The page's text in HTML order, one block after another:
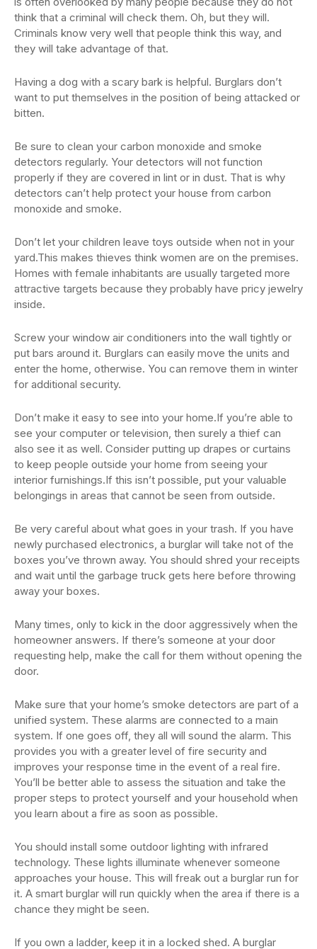
think that a criminal will check them. Oh, but they will.
Criminals know very well that people think this way, and
they will take advantage of that.
Having a dog with a scary bark is helpful. Burglars don’t
want to put themselves in the position of being attacked or
bitten.
Be sure to clean your carbon monoxide and smoke
detectors regularly. Your detectors will not function
properly if they are covered in lint or in dust. That is why
detectors can’t help protect your house from carbon
monoxide and smoke.
Don’t let your children leave toys outside when not in your
yard.This makes thieves think women are on the premises.
Homes with female inhabitants are usually targeted more
attractive targets because they probably have pricy jewelry
inside.
Screw your window air conditioners into the wall tightly or
put bars around it. Burglars can easily move the units and
enter the home, otherwise. You can remove them in winter
for additional security.
Don’t make it easy to see into your home.If you’re able to
see your computer or television, then surely a thief can
also see it as well. Consider putting up drapes or curtains
to keep people outside your home from seeing your
interior furnishings.If this isn’t possible, put your valuable
belongings in areas that cannot be seen from outside.
Be very careful about what goes in your trash. If you have
newly purchased electronics, a burglar will take not of the
boxes you’ve thrown away. You should shred your receipts
and wait until the garbage truck gets here before throwing
away your boxes.
Many times, only to kick in the door aggressively when the
homeowner answers. If there’s someone at your door
requesting help, make the call for them without opening the
door.
Make sure that your home’s smoke detectors are part of a
unified system. These alarms are connected to a main
system. If one goes off, they all will sound the alarm. This
provides you with a greater level of fire security and
improves your response time in the event of a real fire.
You’ll be better able to assess the situation and take the
proper steps to protect yourself and your household when
you learn about a fire as soon as possible.
You should install some outdoor lighting with infrared
technology. These lights illuminate whenever someone
approaches your house. This will freak out a burglar run for
it. A smart burglar will run quickly when the area if there is a
chance they might be seen.
If you own a ladder, keep it in a locked shed. A burglar